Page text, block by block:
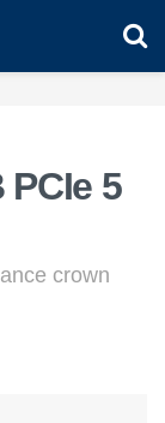
5
crown